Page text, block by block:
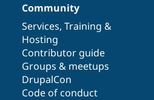
Community
Services, Training &
Hosting
Contributor guide
Groups & meetups
DrupalCon
Code of conduct